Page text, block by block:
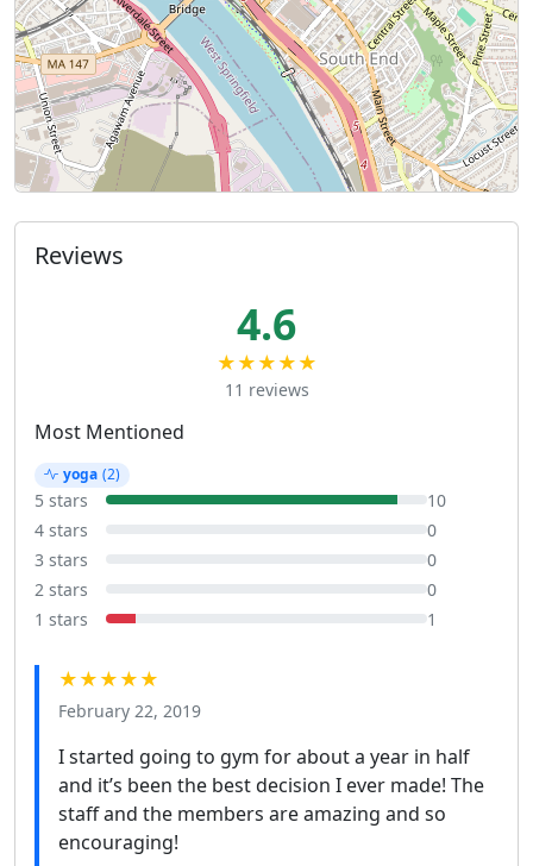
Reviews
4.6
★★★★★
11 reviews
Most Mentioned
yoga (2)
5 stars
10
4 stars
0
3 stars
0
2 stars
0
1 stars
1
★★★★★
February 22, 2019
I started going to gym for about a year in half
and it’s been the best decision I ever made! The
staff and the members are amazing and so
encouraging!